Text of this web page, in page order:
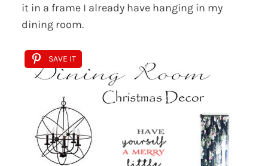
it in a frame I already have hanging in my
dining room.
SAVE IT